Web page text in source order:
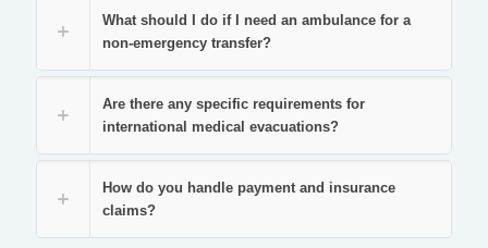
What should I do if I need an ambulance for a
non-emergency transfer?
Are there any specific requirements for
international medical evacuations?
How do you handle payment and insurance
claims?